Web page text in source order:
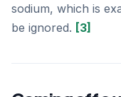
sodium, which is
be ignored. [3]